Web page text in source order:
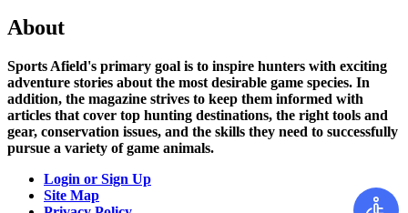
About
Sports Afield's primary goal is to inspire hunters with exciting
adventure stories about the most desirable game species. In
addition, the magazine strives to keep them informed with
articles that cover top hunting destinations, the right tools and
gear, conservation issues, and the skills they need to successfully
pursue a variety of game animals.
Login or Sign Up
Site Map